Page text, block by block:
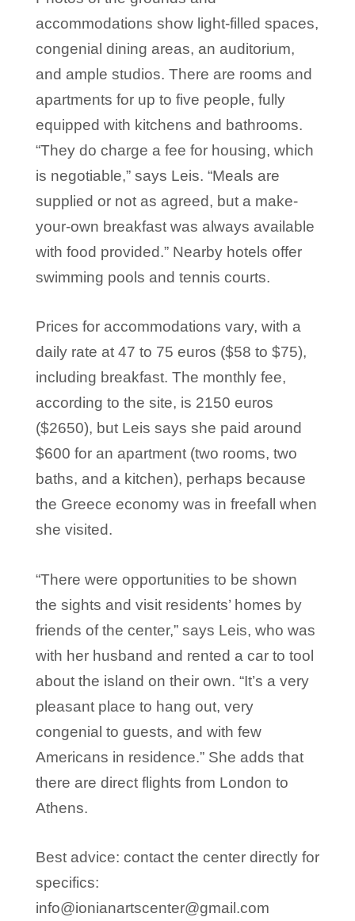
accommodations show light-filled spaces,
congenial dining areas, an auditorium,
and ample studios. There are rooms and
apartments for up to five people, fully
equipped with kitchens and bathrooms.
“They do charge a fee for housing, which
is negotiable,” says Leis. “Meals are
supplied or not as agreed, but a make-
your-own breakfast was always available
with food provided.” Nearby hotels offer
swimming pools and tennis courts.
Prices for accommodations vary, with a
daily rate at 47 to 75 euros ($58 to $75),
including breakfast. The monthly fee,
according to the site, is 2150 euros
($2650), but Leis says she paid around
$600 for an apartment (two rooms, two
baths, and a kitchen), perhaps because
the Greece economy was in freefall when
she visited.
“There were opportunities to be shown
the sights and visit residents’ homes by
friends of the center,” says Leis, who was
with her husband and rented a car to tool
about the island on their own. “It’s a very
pleasant place to hang out, very
congenial to guests, and with few
Americans in residence.” She adds that
there are direct flights from London to
Athens.
Best advice: contact the center directly for
specifics:
info@ionianartscenter@gmail.com